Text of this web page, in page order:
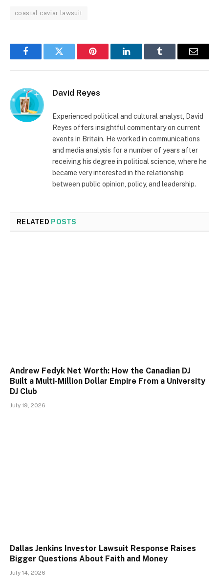
coastal caviar lawsuit
FacebookTwitter Pinterest LinkedInTumblr Email
David Reyes
Experienced political and cultural analyst, David
Reyes offers insightful commentary on current
events in Britain. He worked in communications
and media analysis for a number of years after
receiving his degree in political science, where he
became very interested in the relationship
between public opinion, policy, and leadership.
RELATED POSTS
Andrew Fedyk Net Worth: How the Canadian DJ
Built a Multi-Million Dollar Empire From a University
DJ Club
July 19, 2026
Dallas Jenkins Investor Lawsuit Response Raises
Bigger Questions About Faith and Money
July 14, 2026